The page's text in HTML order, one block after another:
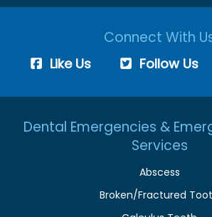
Connect With
Like Us Follow Us
Dental Emergencies &
Services
Abscess
Broken/Fractured